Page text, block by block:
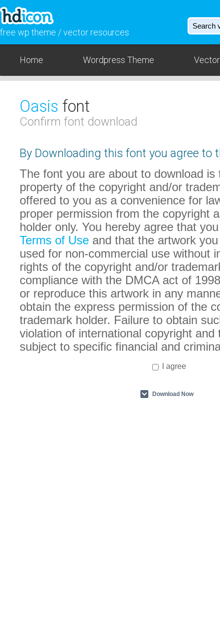
free wp theme / vector resources
Home Wordpress Theme
Oasis font
Confirm font download
By Downloading this font you agree to
The font you are about to download is
property of the copyright and/or
offered to you as a convenience for
proper permission from the copyright
holder only. You hereby agree that
Terms of Use and that the artwork
used for non-commercial use without
rights of the copyright and/or
compliance with the DMCA act of
or reproduce this artwork in any
obtain the express permission of the
trademark holder. Failure to obtain
violation of international copyright and
subject to specific financial and
I agree
Download Now